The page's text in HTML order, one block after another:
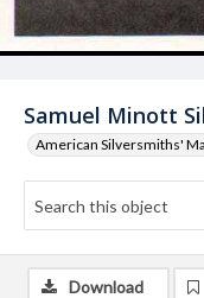
Samuel Minott
American Silversmiths'
Download